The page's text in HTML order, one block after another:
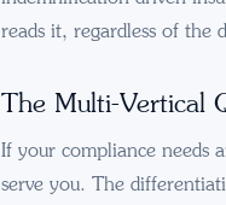
reads it, regardless of the
The Multi-Vertical
If your compliance needs
serve you. The